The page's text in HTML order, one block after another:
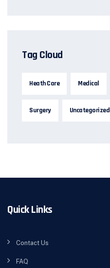
Tag Cloud
Heath Care Medical
Surgery Uncategorized
Quick Links
Contact Us
FAQ